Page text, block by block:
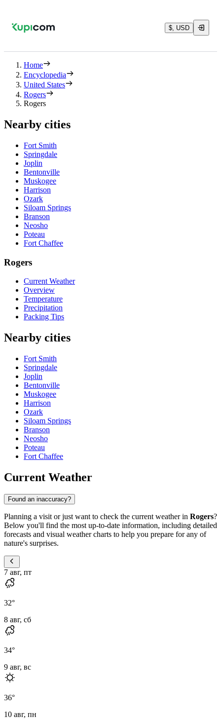
$, USD
Home
Encyclopedia
United States
Rogers
Rogers
Nearby cities
Fort Smith
Springdale
Joplin
Bentonville
Muskogee
Harrison
Ozark
Siloam Springs
Branson
Neosho
Poteau
Fort Chaffee
Rogers
Current Weather
Overview
Temperature
Precipitation
Packing Tips
Nearby cities
Fort Smith
Springdale
Joplin
Bentonville
Muskogee
Harrison
Ozark
Siloam Springs
Branson
Neosho
Poteau
Fort Chaffee
Current Weather
Found an inaccuracy?
Planning a visit or just want to check the current weather in Rogers?
Below you'll find the most up-to-date information, including detailed
forecasts and visual weather charts to help you prepare for any of
nature's surprises.
7 авг, пт
32°
8 авг, сб
34°
9 авг, вс
36°
10 авг, пн